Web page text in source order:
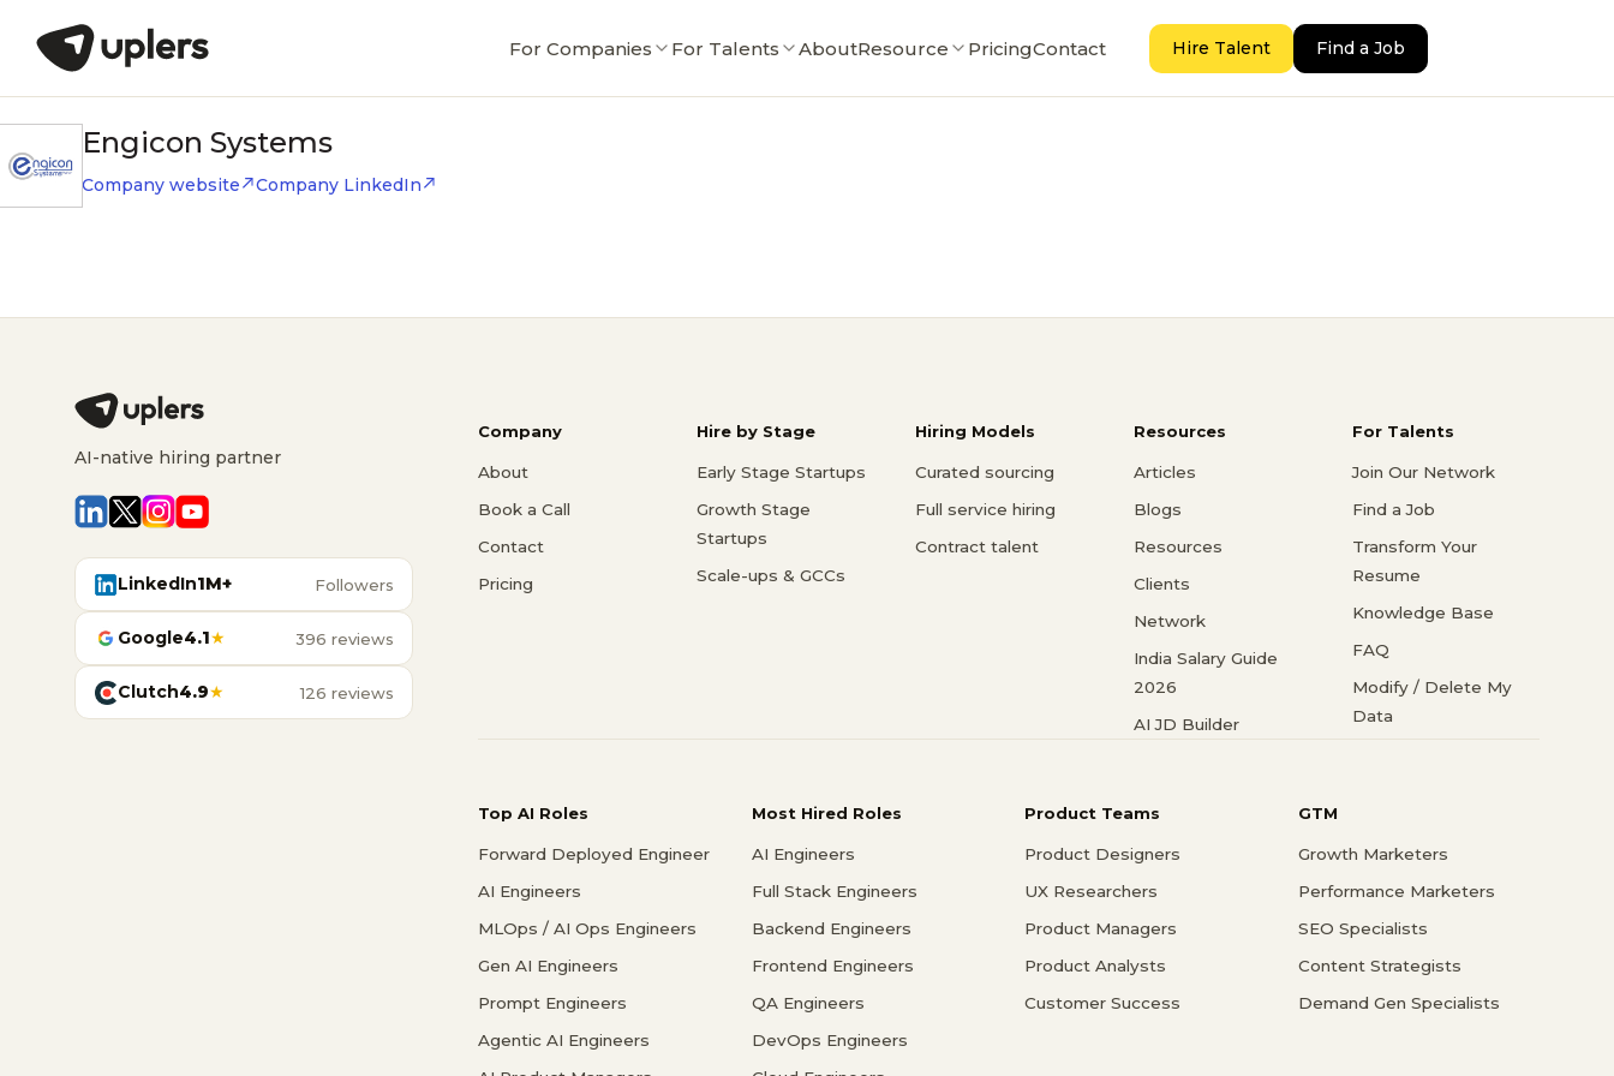
For Companies For Talents AboutResource PricingContact Hire Talent Find a Job
Engicon Systems
Company website Company LinkedIn
AI-native hiring partner
LinkedIn1M+ Followers
Google4.1★ 396 reviews
Clutch4.9★ 126 reviews
Company
About
Book a Call
Contact
Pricing
Hire by Stage
Early Stage Startups
Growth Stage
Startups
Scale-ups & GCCs
Hiring Models
Curated sourcing
Full service hiring
Contract talent
Resources
Articles
Blogs
Resources
Clients
Network
India Salary Guide
2026
AI JD Builder
For Talents
Join Our Network
Find a Job
Transform Your
Resume
Knowledge Base
FAQ
Modify / Delete My
Data
Top AI Roles
Forward Deployed Engineer
AI Engineers
MLOps / AI Ops Engineers
Gen AI Engineers
Prompt Engineers
Agentic AI Engineers
Most Hired Roles
AI Engineers
Full Stack Engineers
Backend Engineers
Frontend Engineers
QA Engineers
DevOps Engineers
Product Teams
Product Designers
UX Researchers
Product Managers
Product Analysts
Customer Success
GTM
Growth Marketers
Performance Marketers
SEO Specialists
Content Strategists
Demand Gen Specialists